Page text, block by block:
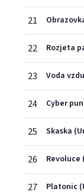
21
22 Rozjeta
23 Voda
24 Cyber
25 Skaska
26 Revoluce
27 Platonic